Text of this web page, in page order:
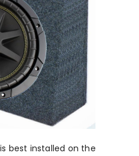
best installed on the